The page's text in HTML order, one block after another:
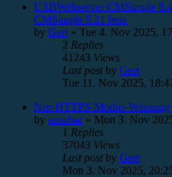
USBWebserver CMSimple
CMSimple 5.21 beta
by Gert » Tue 4. Nov 2025,
2 Replies
41243 Views
Last postby Gert
Tue 11. Nov 2025,
Nur-HTTPS-Modus-Warnung
by ansubar» Mon 3. Nov
1 Replies
37043 Views
Last postby Gert
Mon 3. Nov 2025,